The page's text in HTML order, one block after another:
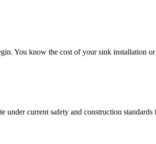
You know the cost of your sink installation
current safety and construction